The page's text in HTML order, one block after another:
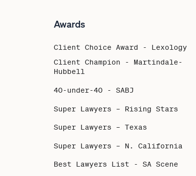
Awards
Client Choice Award - Lexology
Client Champion - Martindale-
Hubbell
40-under-40 - SABJ
Super Lawyers – Rising Stars
Super Lawyers – Texas
Super Lawyers – N. California
Best Lawyers List - SA Scene